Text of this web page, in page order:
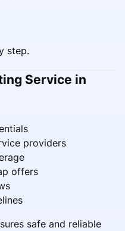
step.
Service in
providers
offers
safe and reliable